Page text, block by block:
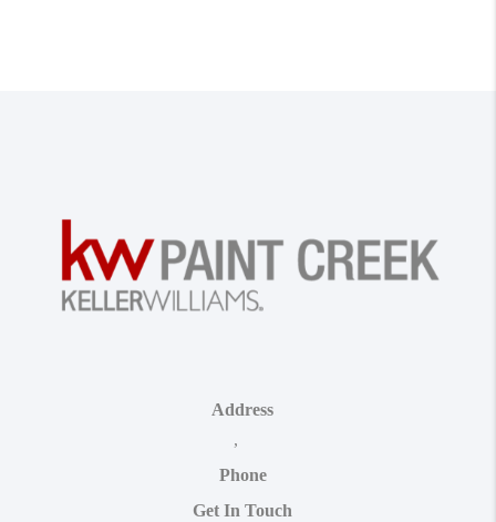
Address
,
Phone
Get In Touch